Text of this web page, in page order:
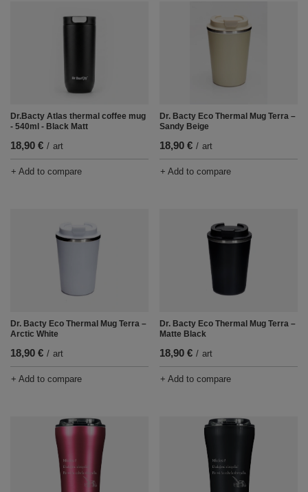
Dr.Bacty Atlas thermal coffee mug
- 540ml - Black Matt
18,90 € / art
+ Add to compare
Dr. Bacty Eco Thermal Mug Terra –
Sandy Beige
18,90 € / art
+ Add to compare
Dr. Bacty Eco Thermal Mug Terra –
Arctic White
18,90 € / art
+ Add to compare
Dr. Bacty Eco Thermal Mug Terra –
Matte Black
18,90 € / art
+ Add to compare